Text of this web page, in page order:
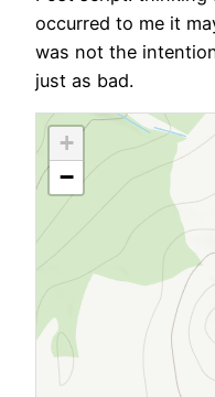
occurred to me it
was not the
just as bad.
+
−